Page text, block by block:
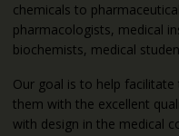
chemicals to
pharmacologists, medical
biochemists, medical
Our goal is to help
them with the excellent
with design in the medical